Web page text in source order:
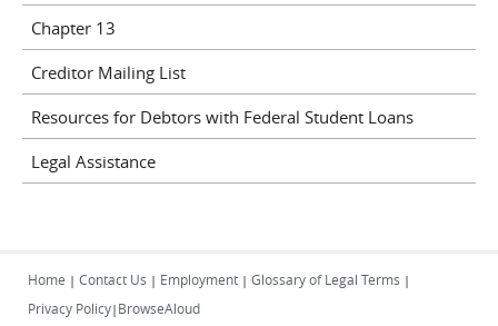
Chapter 13
Creditor Mailing List
Resources for Debtors with Federal Student Loans
Legal Assistance
Home | Contact Us | Employment | Glossary of Legal Terms |
Privacy Policy| BrowseAloud